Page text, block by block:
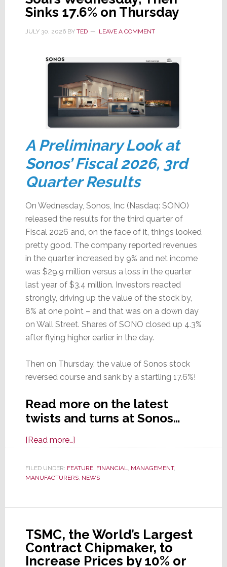
Formally
Technologies
Sinks 17.6% on Thursday
JULY 30, 2026BY TED LEAVE A COMMENT
A Preliminary Look at
Sonos’ Fiscal 2026, 3rd
Quarter Results
On Wednesday, Sonos, Inc (Nasdaq: SONO)
released the results for the third quarter of
Fiscal 2026 and, on the face of it, things looked
pretty good. The company reported revenues
in the quarter increased by 9% and net income
was $29.9 million versus a loss in the quarter
last year of $3.4 million. Investors reacted
strongly, driving up the value of the stock by,
8% at one point – and that was on a down day
on Wall Street. Shares of SONO closed up 4.3%
after flying higher earlier in the day.
Then on Thursday, the value of Sonos stock
reversed course and sank by a startling 17.6%!
Read more on the latest
twists and turns at Sonos…
[Read more…]about
the
Wake
Good
Sonos
Stock
Soars
FILED UNDER: FEATURE, FINANCIAL, MANAGEMENT,
MANUFACTURERS, NEWS
TSMC, the World’s Largest
Contract Chipmaker, to
Increase Prices by 10% or